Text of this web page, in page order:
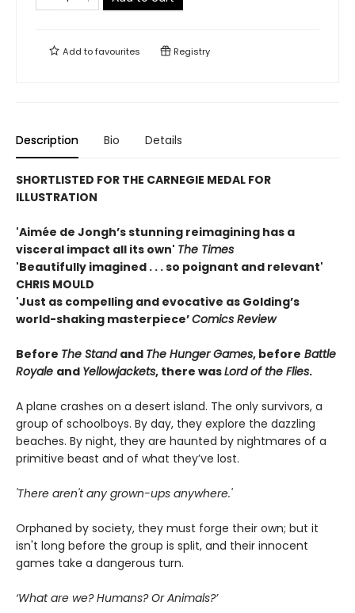
Add tofavourites Registry
Description Bio Details
SHORTLISTED FOR THE CARNEGIE MEDAL FOR
ILLUSTRATION
'Aimée de Jongh’s stunning reimagining has a
visceral impact all its own' The Times
'Beautifully imagined . . . so poignant and relevant'
CHRIS MOULD
'Just as compelling and evocative as Golding’s
world-shaking masterpiece’Comics Review
Before The Stand and The Hunger Games, before Battle
Royale and Yellowjackets, there wasLord of the Flies.
A plane crashes on a desert island. The only survivors, a
group of schoolboys. By day, they explore the dazzling
beaches. By night, they are haunted by nightmares of a
primitive beast and of what they’ve lost.
'There aren't any grown-ups anywhere.'
Orphaned by society, they must forge their own; but it
isn't long before the group is split, and their innocent
games take a dangerous turn.
‘What are we? Humans? Or Animals?’